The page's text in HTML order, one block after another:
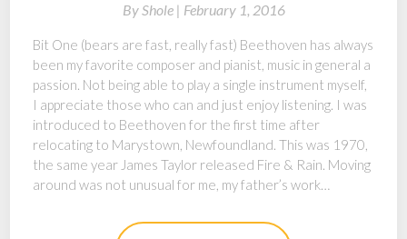
ByShole | February 1, 2016
Bit One (bears are fast, really fast) Beethoven has always
been my favorite composer and pianist, music in general a
passion. Not being able to play a single instrument myself,
I appreciate those who can and just enjoy listening. I was
introduced to Beethoven for the first time after
relocating to Marystown, Newfoundland. This was 1970,
the same year James Taylor released Fire & Rain. Moving
around was not unusual for me, my father’s work…